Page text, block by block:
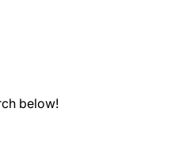
below!